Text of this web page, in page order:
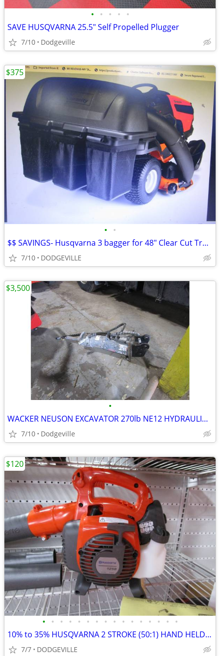
• • • • •
SAVE HUSQVARNA 25.5" Self Propelled Plugger
7/10 Dodgeville
• •
$$ SAVINGS- Husqvarna 3 bagger for 48" Clear Cut Tractor Deck
7/10 DODGEVILLE
$375
•
WACKER NEUSON EXCAVATOR 270lb NE12 HYDRAULIC BREAKER
7/10 Dodgeville
$3,500
• • • • • • • • • • • • • • • •
10% to 35% HUSQVARNA 2 STROKE (50:1) HAND HELD TOOLS
7/7 DODGEVILLE
$120